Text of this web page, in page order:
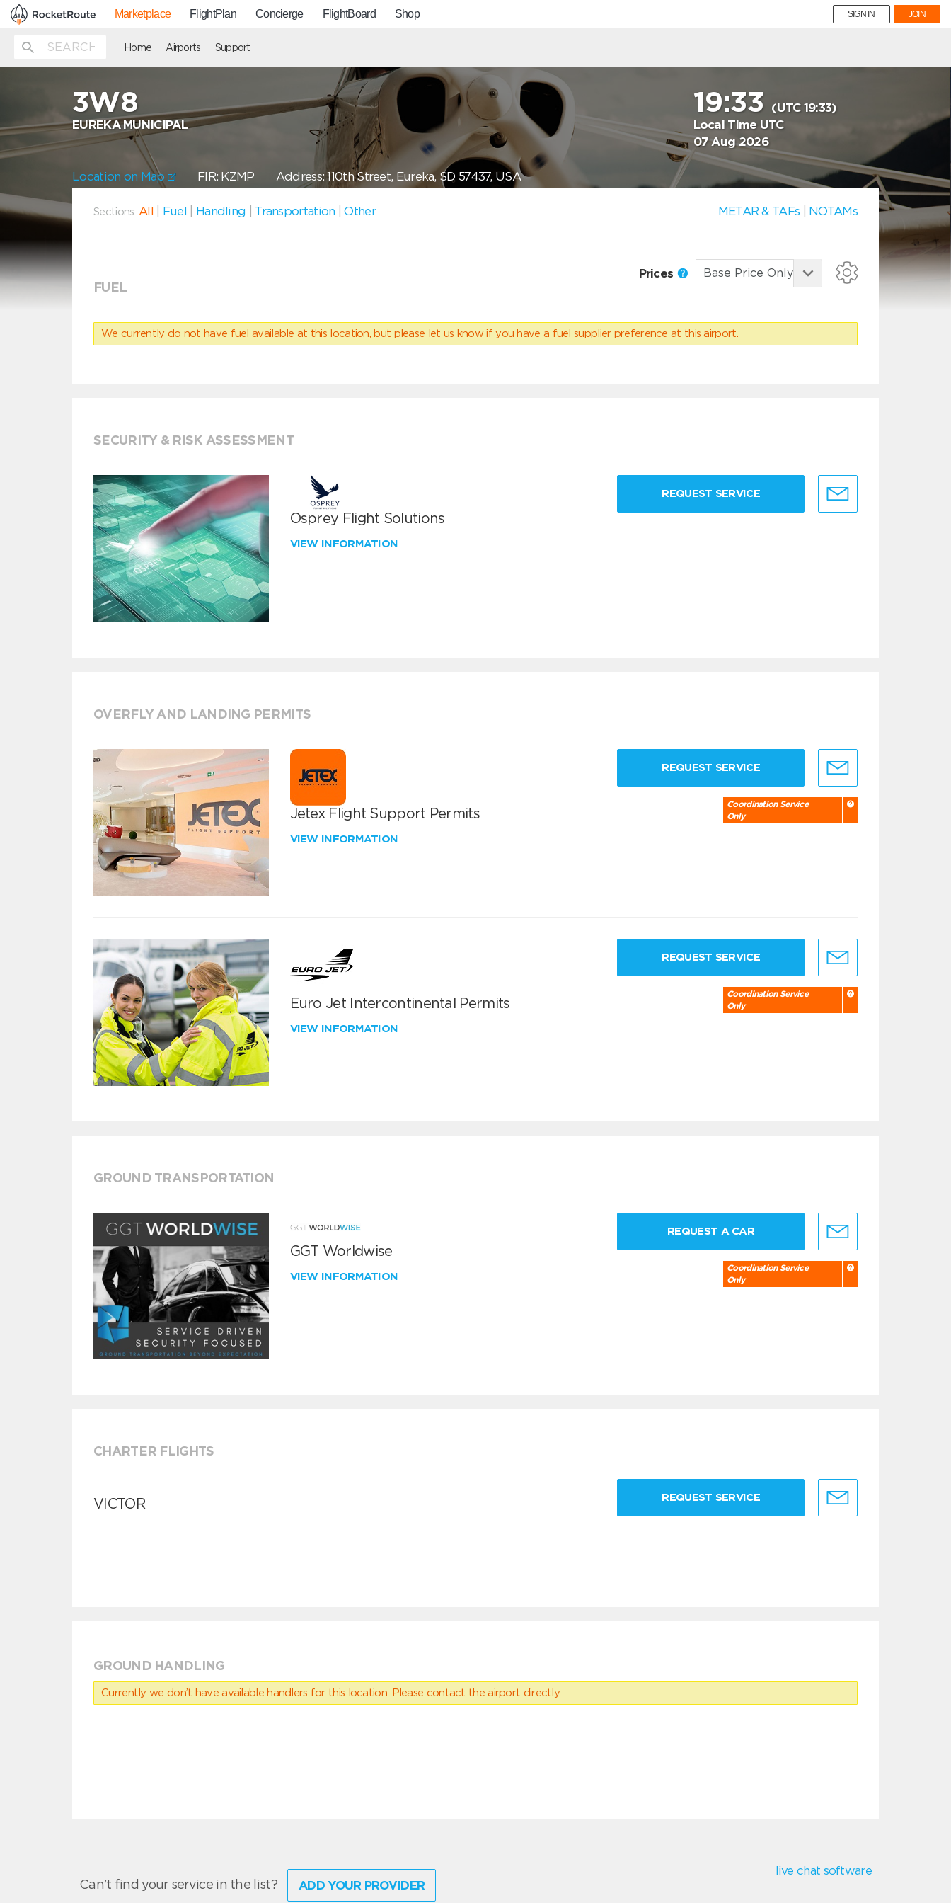
Marketplace FlightPlan Concierge FlightBoard Shop SIGN IN JOIN
Home Airports Support
3W8
EUREKA MUNICIPAL
19:33 (UTC 19:33)
Local Time UTC
07 Aug 2026
Location on Map FIR: KZMP Address: 110th Street, Eureka, SD 57437, USA
Sections: All Fuel Handling Transportation |Other METAR & TAFs NOTAMs
FUEL
Prices
We currently do not have fuel available at this location, but please let us know if you have a fuel supplier preference at this airport.
SECURITY & RISK ASSESSMENT
Osprey Flight Solutions
VIEW INFORMATION
REQUEST SERVICE
OVERFLY AND LANDING PERMITS
Jetex Flight Support Permits
VIEW INFORMATION
REQUEST SERVICE
Coordination Service
Only
Euro Jet Intercontinental Permits
VIEW INFORMATION
REQUEST SERVICE
Coordination Service
Only
GROUND TRANSPORTATION
GGT Worldwise
VIEW INFORMATION
REQUEST A CAR
Coordination Service
Only
CHARTER FLIGHTS
VICTOR REQUEST SERVICE
GROUND HANDLING
Currently we don’t have available handlers for this location. Please contact the airport directly.
Can't find your service in the list? ADD YOUR PROVIDER
live chat software